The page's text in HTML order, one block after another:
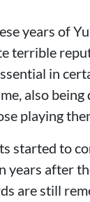
years of
terrible
in
also being
playing
started to
years after
are still